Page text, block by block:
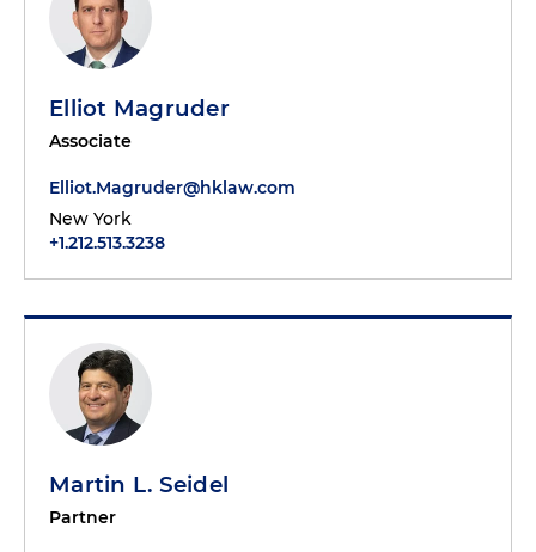
Elliot Magruder
Associate
Elliot.Magruder@hklaw.com
New York
+1.212.513.3238
Martin L. Seidel
Partner